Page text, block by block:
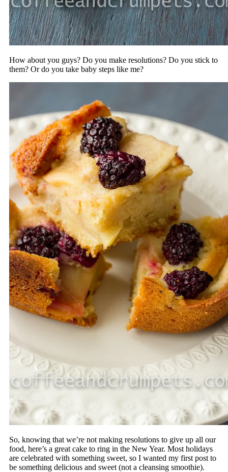
How about you guys? Do you make resolutions? Do you stick to
them? Or do you take baby steps like me?
So, knowing that we’re not making resolutions to give up all our
food, here’s a great cake to ring in the New Year. Most holidays
are celebrated with something sweet, so I wanted my first post to
be something delicious and sweet (not a cleansing smoothie).